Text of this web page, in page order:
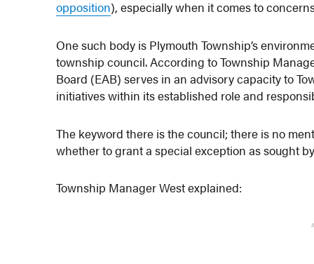
opposition), especially when it comes to
One such body is Plymouth Township’s
township council. According to Township
Board (EAB) serves in an advisory capacity to
initiatives within its established role and
The keyword there is the council; there is no
whether to grant a special exception as sought
Township Manager West explained: